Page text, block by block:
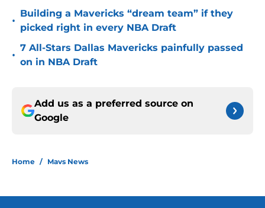
•
Building a Mavericks “dream team” if they
picked right in every NBA Draft
•
7 All-Stars Dallas Mavericks painfully passed
on in NBA Draft
Add us as a preferred source on
Google
Home / Mavs News